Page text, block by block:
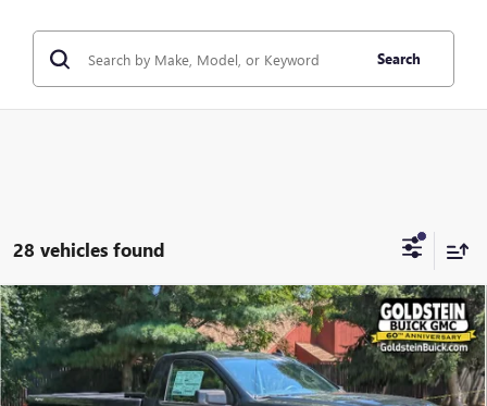
Search
28 vehicles found
NEW2026GMC SIERRA 1500PRO
Goldstein Buick GMC
VIN:3GTNUAED0TG337232Stock:26R9Model: TK10903
$4,250
SAVINGS
$45,300
GOLDSTEIN PRICE
Less
Compare Vehicle